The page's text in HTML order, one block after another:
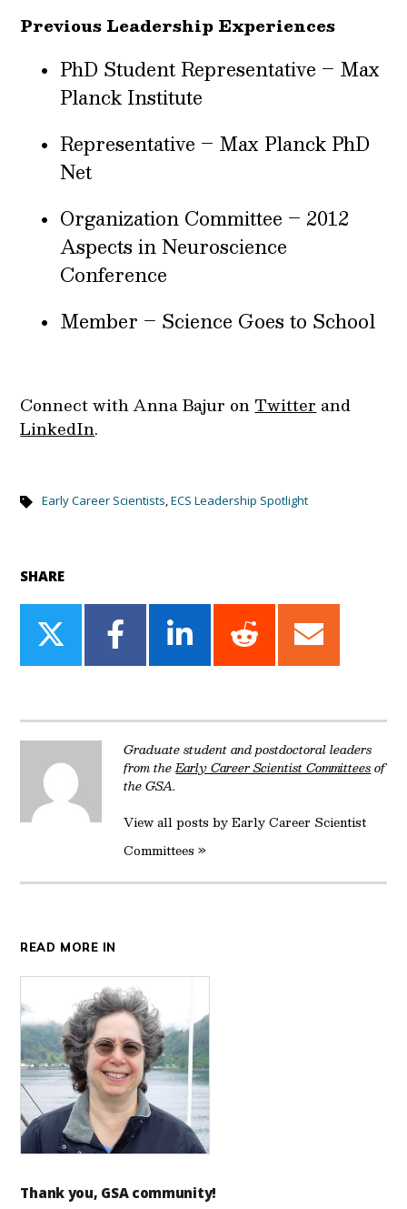
Previous Leadership Experiences
PhD Student Representative – Max
Planck Institute
Representative – Max Planck PhD
Net
Organization Committee – 2012
Aspects in Neuroscience
Conference
Member – Science Goes to School
Connect with Anna Bajur on Twitter and
LinkedIn.
Early Career Scientists,ECS Leadership Spotlight
SHARE
Share
on
Share
on
Share
on
Share
on
Share
on
Graduate student and postdoctoral leaders
from theEarly Career Scientist Committeesof
the GSA.
View all posts by Early Career Scientist
Committees »
READ MORE IN
Thank you, GSA community!